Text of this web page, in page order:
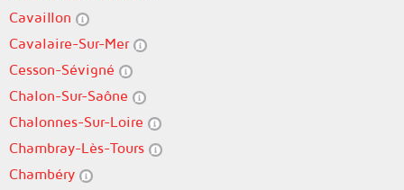
Cavaillon
Cavalaire-Sur-Mer
Cesson-Sévigné
Chalon-Sur-Saône
Chalonnes-Sur-Loire
Chambray-Lès-Tours
Chambéry